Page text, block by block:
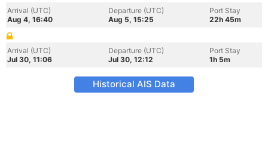
Arrival (UTC)
Aug 4, 16:40
Departure (UTC)
Aug 5, 15:25
Port Stay
22h 45m
Arrival (UTC)
Jul 30, 11:06
Departure (UTC)
Jul 30, 12:12
Port Stay
1h 5m
Historical AIS Data